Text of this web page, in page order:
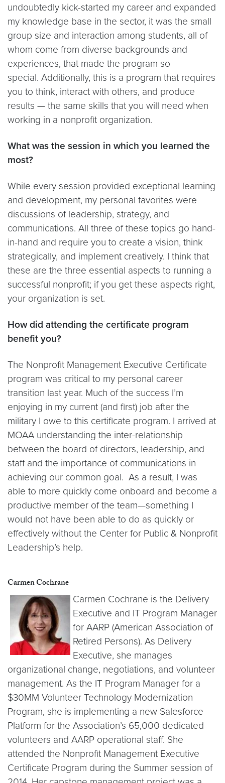
undoubtedly kick-started my career and expanded
my knowledge base in the sector, it was the small
group size and interaction among students, all of
whom come from diverse backgrounds and
experiences, that made the program so
special. Additionally, this is a program that requires
you to think, interact with others, and produce
results — the same skills that you will need when
working in a nonprofit organization.
What was the session in which you learned the
most?
While every session provided exceptional learning
and development, my personal favorites were
discussions of leadership, strategy, and
communications. All three of these topics go hand-
in-hand and require you to create a vision, think
strategically, and implement creatively. I think that
these are the three essential aspects to running a
successful nonprofit; if you get these aspects right,
your organization is set.
How did attending the certificate program
benefit you?
The Nonprofit Management Executive Certificate
program was critical to my personal career
transition last year. Much of the success I’m
enjoying in my current (and first) job after the
military I owe to this certificate program. I arrived at
MOAA understanding the inter-relationship
between the board of directors, leadership, and
staff and the importance of communications in
achieving our common goal. As a result, I was
able to more quickly come onboard and become a
productive member of the team—something I
would not have been able to do as quickly or
effectively without the Center for Public & Nonprofit
Leadership’s help.
Carmen Cochrane
Carmen Cochrane is the Delivery
Executive and IT Program Manager
for AARP (American Association of
Retired Persons). As Delivery
Executive, she manages
organizational change, negotiations, and volunteer
management. As the IT Program Manager for a
$30MM Volunteer Technology Modernization
Program, she is implementing a new Salesforce
Platform for the Association’s 65,000 dedicated
volunteers and AARP operational staff. She
attended the Nonprofit Management Executive
Certificate Program during the Summer session of